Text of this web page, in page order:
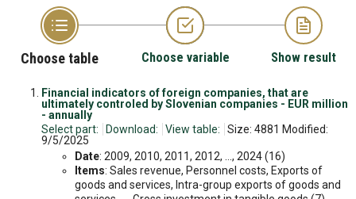
Choose table Choose variable Show result
Financial indicators of foreign companies, that are
ultimately controled by Slovenian companies - EUR million
- annually
Select part:
Download: View table:
Size: 4881 Modified:
9/5/2025
Date: 2009, 2010, 2011, 2012, ..., 2024 (16)
Items: Sales revenue, Personnel costs, Exports of
goods and services, Intra-group exports of goods and